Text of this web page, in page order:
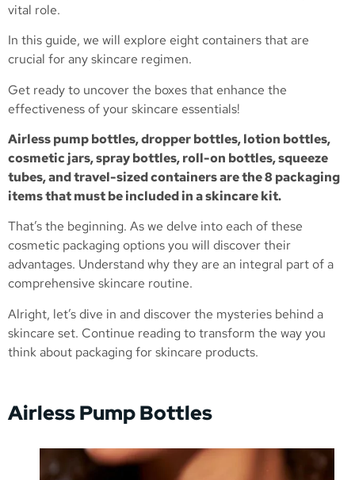
vital role.
In this guide, we will explore eight containers that are
crucial for any skincare regimen.
Get ready to uncover the boxes that enhance the
effectiveness of your skincare essentials!
Airless pump bottles, dropper bottles, lotion bottles,
cosmetic jars, spray bottles, roll-on bottles, squeeze
tubes, and travel-sized containers are the 8 packaging
items that must be included in a skincare kit.
That’s the beginning. As we delve into each of these
cosmetic packaging options you will discover their
advantages. Understand why they are an integral part of a
comprehensive skincare routine.
Alright, let’s dive in and discover the mysteries behind a
skincare set. Continue reading to transform the way you
think about packaging for skincare products.
Airless Pump Bottles